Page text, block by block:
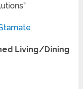
Living/Dining